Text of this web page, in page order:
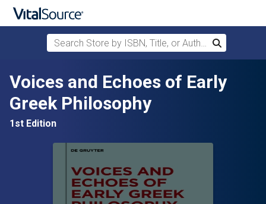
Skip to main content
Search Store by ISBN, Title, or Author
Search
Voices and Echoes of Early
Greek Philosophy
1st Edition